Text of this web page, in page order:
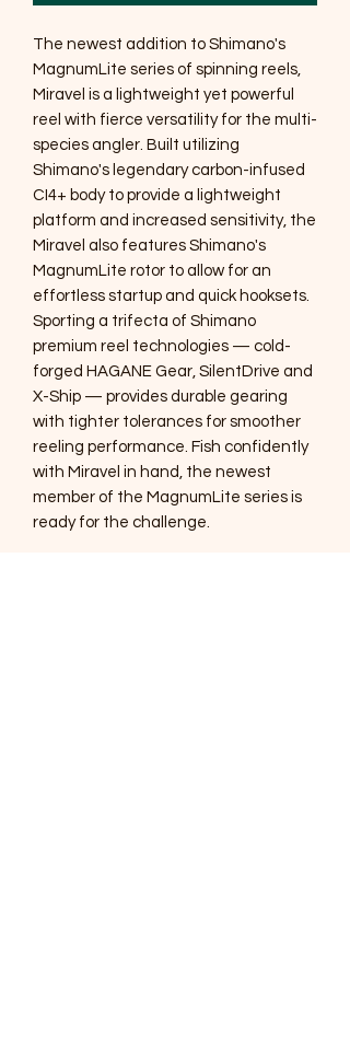
The newest addition to Shimano's
MagnumLite series of spinning reels,
Miravel is a lightweight yet powerful
reel with fierce versatility for the multi-
species angler. Built utilizing
Shimano's legendary carbon-infused
CI4+ body to provide a lightweight
platform and increased sensitivity, the
Miravel also features Shimano's
MagnumLite rotor to allow for an
effortless startup and quick hooksets.
Sporting a trifecta of Shimano
premium reel technologies — cold-
forged HAGANE Gear, SilentDrive and
X-Ship — provides durable gearing
with tighter tolerances for smoother
reeling performance. Fish confidently
with Miravel in hand, the newest
member of the MagnumLite series is
ready for the challenge.